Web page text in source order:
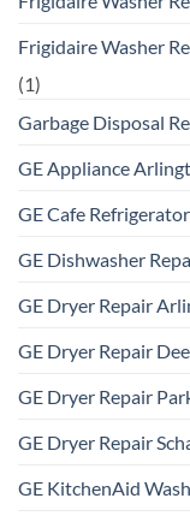
Frigidaire Washer
(1)
Garbage Disposal
GE Appliance
GE Cafe
GE Dishwasher
GE Dryer Repair
GE Dryer Repair
GE Dryer Repair
GE Dryer Repair
GE KitchenAid